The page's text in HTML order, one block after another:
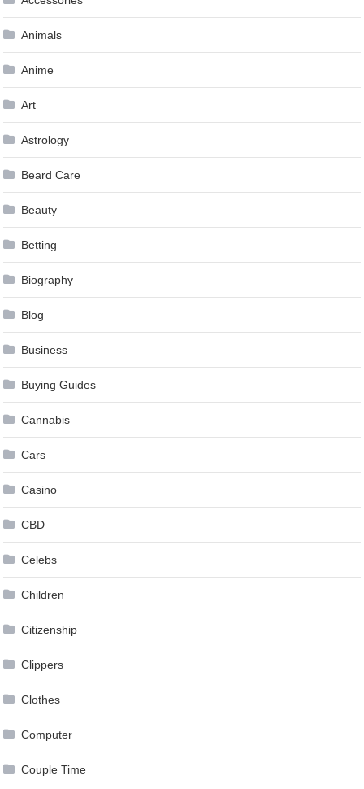
Animals
Anime
Art
Astrology
Beard Care
Beauty
Betting
Biography
Blog
Business
Buying Guides
Cannabis
Cars
Casino
CBD
Celebs
Children
Citizenship
Clippers
Clothes
Computer
Couple Time